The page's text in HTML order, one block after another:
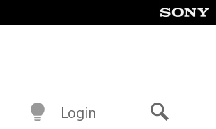
Login